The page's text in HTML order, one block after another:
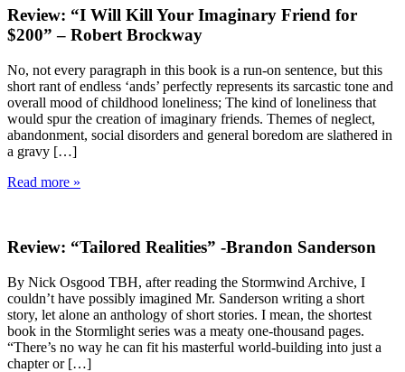
Review: “I Will Kill Your Imaginary Friend for
$200” – Robert Brockway
No, not every paragraph in this book is a run-on sentence, but this
short rant of endless ‘ands’ perfectly represents its sarcastic tone and
overall mood of childhood loneliness; The kind of loneliness that
would spur the creation of imaginary friends. Themes of neglect,
abandonment, social disorders and general boredom are slathered in
a gravy […]
Read more »
Review: “Tailored Realities” -Brandon Sanderson
By Nick Osgood TBH, after reading the Stormwind Archive, I
couldn’t have possibly imagined Mr. Sanderson writing a short
story, let alone an anthology of short stories. I mean, the shortest
book in the Stormlight series was a meaty one-thousand pages.
“There’s no way he can fit his masterful world-building into just a
chapter or […]